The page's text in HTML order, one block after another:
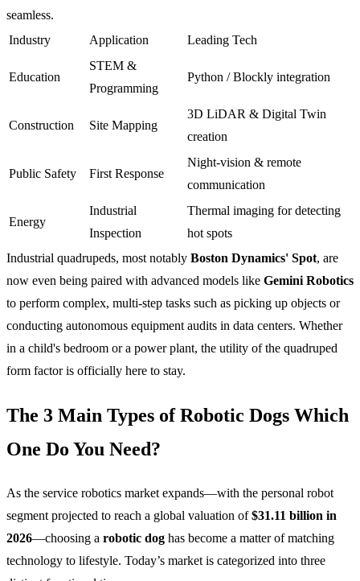
seamless.
Industry
Application Leading Tech
Education
STEM &
Programming
Python / Blockly integration
Construction Site Mapping
3D LiDAR & Digital Twin
creation
Public Safety First Response
Night-vision & remote
communication
Energy
Industrial
Inspection
Thermal imaging for detecting
hot spots
Industrial quadrupeds, most notably Boston Dynamics' Spot, are
now even being paired with advanced models like Gemini Robotics
to perform complex, multi-step tasks such as picking up objects or
conducting autonomous equipment audits in data centers. Whether
in a child's bedroom or a power plant, the utility of the quadruped
form factor is officially here to stay.
The 3 Main Types of Robotic Dogs Which
One Do You Need?
As the service robotics market expands—with the personal robot
segment projected to reach a global valuation of$31.11 billion in
2026—choosing a robotic dog has become a matter of matching
technology to lifestyle. Today’s market is categorized into three